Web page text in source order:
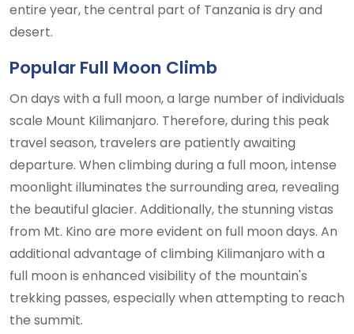
entire year, the central part of Tanzania is dry and
desert.
Popular Full Moon Climb
On days with a full moon, a large number of individuals
scale Mount Kilimanjaro. Therefore, during this peak
travel season, travelers are patiently awaiting
departure. When climbing during a full moon, intense
moonlight illuminates the surrounding area, revealing
the beautiful glacier. Additionally, the stunning vistas
from Mt. Kino are more evident on full moon days. An
additional advantage of climbing Kilimanjaro with a
full moon is enhanced visibility of the mountain's
trekking passes, especially when attempting to reach
the summit.